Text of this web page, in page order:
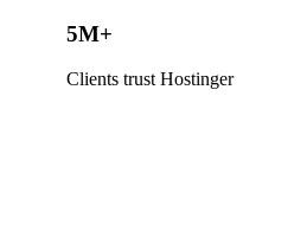
5M+
Clients trust Hostinger